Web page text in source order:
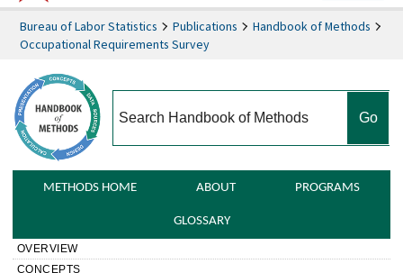
Bureau of Labor Statistics Publications
Handbook of Methods
Occupational Requirements Survey
METHODS HOME ABOUT PROGRAMS
GLOSSARY
OVERVIEW
CONCEPTS